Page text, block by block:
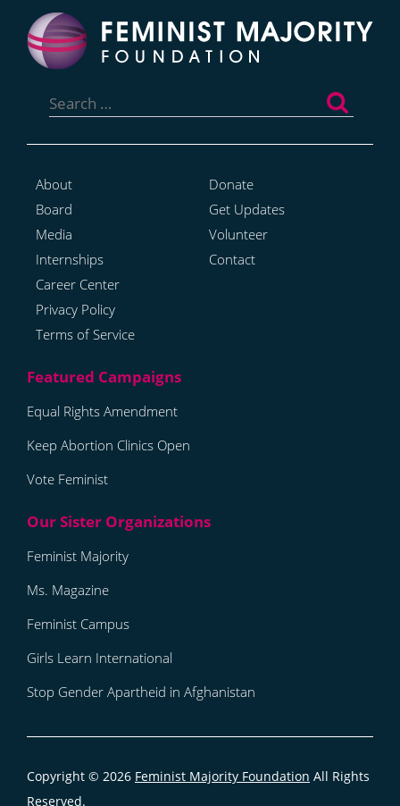
for:
About
Board
Media
Internships
Career Center
Privacy Policy
Terms of Service
Donate
Get Updates
Volunteer
Contact
Equal Rights Amendment
Keep Abortion Clinics Open
Vote Feminist
Feminist Majority
Ms. Magazine
Feminist Campus
Girls Learn International
Stop Gender Apartheid in Afghanistan
Copyright © 2026 Feminist Majority Foundation All Rights
Reserved.